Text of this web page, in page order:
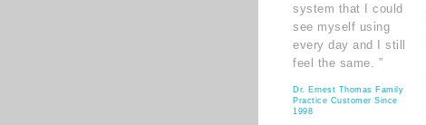
system that I could
see myself using
every day and I still
feel the same. ”
Dr. Ernest Thomas Family
Practice Customer Since
1998